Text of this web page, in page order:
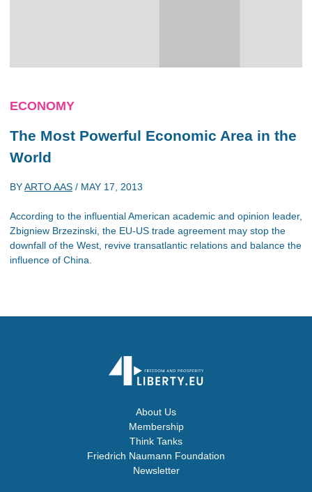
ECONOMY
The Most Powerful Economic Area in the
World
BYARTO AAS / MAY 17, 2013
According to the influential American academic and opinion leader,
Zbigniew Brzezinski, the EU-US trade agreement may stop the
downfall of the West, revive transatlantic relations and balance the
influence of China.
About Us
Membership
Think Tanks
Friedrich Naumann Foundation
Newsletter